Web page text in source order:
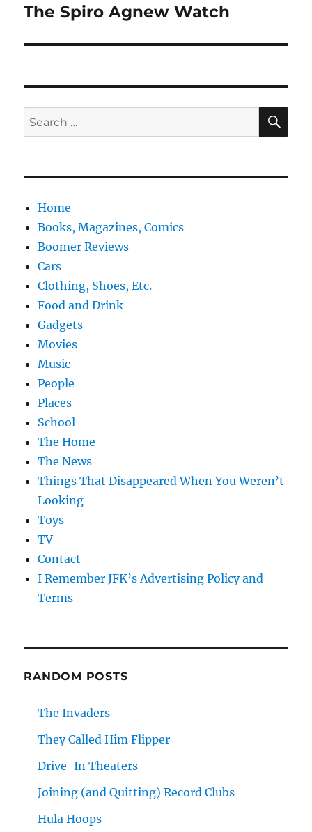
Next
The Spiro Agnew Watch
Search
for:
Home
Books, Magazines, Comics
Boomer Reviews
Cars
Clothing, Shoes, Etc.
Food and Drink
Gadgets
Movies
Music
People
Places
School
The Home
The News
Things That Disappeared When You Weren’t
Looking
Toys
TV
Contact
I Remember JFK’s Advertising Policy and
Terms
RANDOM POSTS
The Invaders
They Called Him Flipper
Drive-In Theaters
Joining (and Quitting) Record Clubs
Hula Hoops